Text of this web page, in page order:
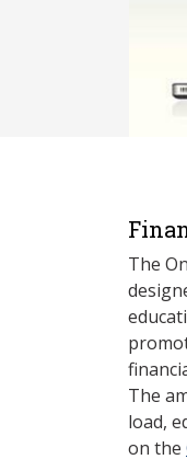
The
The
load,
on the